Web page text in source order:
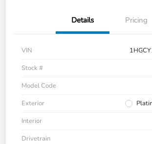
Details Pricing
VIN
Stock #
Model Code
Exterior
Interior
Drivetrain